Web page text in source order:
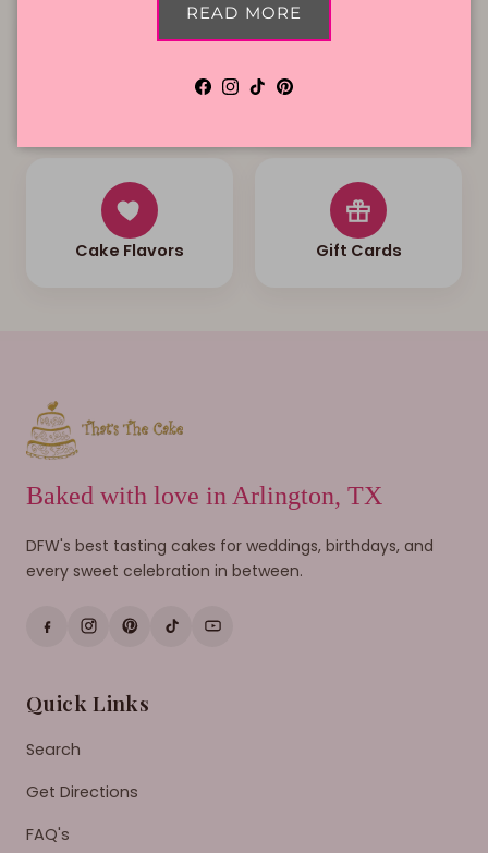
Cake Flavors Gift Cards
Baked with love in Arlington, TX
DFW's best tasting cakes for weddings, birthdays, and
every sweet celebration in between.
Quick Links
Search
Get Directions
FAQ's
READ MORE
Facebook
Instagram
TikTokPinterest